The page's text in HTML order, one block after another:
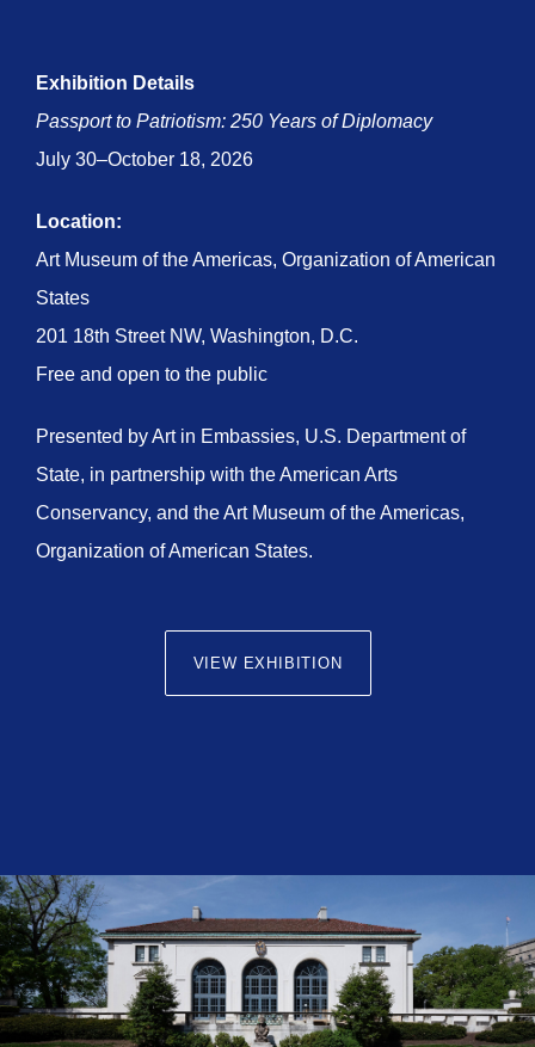
Exhibition Details
Passport to Patriotism: 250 Years of Diplomacy
July 30–October 18, 2026
Location:
Art Museum of the Americas, Organization of American
States
201 18th Street NW, Washington, D.C.
Free and open to the public
Presented by Art in Embassies, U.S. Department of
State, in partnership with the American Arts
Conservancy, and the Art Museum of the Americas,
Organization of American States.
VIEW EXHIBITION